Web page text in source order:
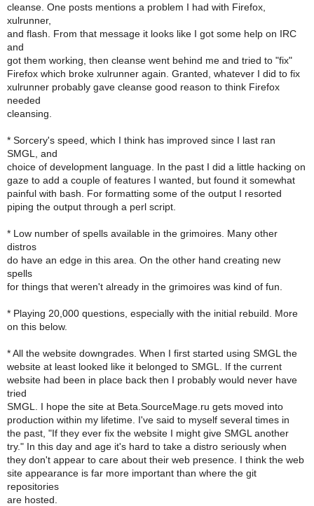
cleanse. One posts mentions a problem I had with Firefox,
xulrunner,
and flash. From that message it looks like I got some help on IRC
and
got them working, then cleanse went behind me and tried to "fix"
Firefox which broke xulrunner again. Granted, whatever I did to fix
xulrunner probably gave cleanse good reason to think Firefox
needed
cleansing.
* Sorcery's speed, which I think has improved since I last ran
SMGL, and
choice of development language. In the past I did a little hacking on
gaze to add a couple of features I wanted, but found it somewhat
painful with bash. For formatting some of the output I resorted
piping the output through a perl script.
* Low number of spells available in the grimoires. Many other
distros
do have an edge in this area. On the other hand creating new
spells
for things that weren't already in the grimoires was kind of fun.
* Playing 20,000 questions, especially with the initial rebuild. More
on this below.
* All the website downgrades. When I first started using SMGL the
website at least looked like it belonged to SMGL. If the current
website had been in place back then I probably would never have
tried
SMGL. I hope the site at Beta.SourceMage.ru gets moved into
production within my lifetime. I've said to myself several times in
the past, "If they ever fix the website I might give SMGL another
try." In this day and age it's hard to take a distro seriously when
they don't appear to care about their web presence. I think the web
site appearance is far more important than where the git
repositories
are hosted.